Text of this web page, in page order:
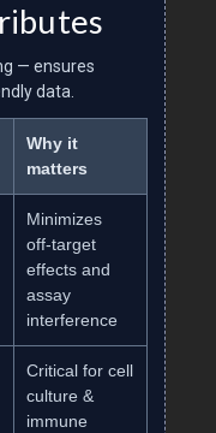
— ensures
data.
Why it
matters
Minimizes
off‑target
effects and
assay
interference
Critical for cell
culture &
immune